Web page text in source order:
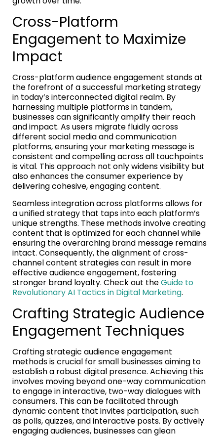
Cross-Platform
Engagement to Maximize
Impact
Cross-platform audience engagement stands at
the forefront of a successful marketing strategy
in today’s interconnected digital realm. By
harnessing multiple platforms in tandem,
businesses can significantly amplify their reach
and impact. As users migrate fluidly across
different social media and communication
platforms, ensuring your marketing message is
consistent and compelling across all touchpoints
is vital. This approach not only widens visibility but
also enhances the consumer experience by
delivering cohesive, engaging content.
Seamless integration across platforms allows for
a unified strategy that taps into each platform’s
unique strengths. These methods involve creating
content that is optimized for each channel while
ensuring the overarching brand message remains
intact. Consequently, the alignment of cross-
channel content strategies can result in more
effective audience engagement, fostering
stronger brand loyalty. Check out theGuide to
Revolutionary AI Tactics in Digital Marketing.
Crafting Strategic Audience
Engagement Techniques
Crafting strategic audience engagement
methods is crucial for small businesses aiming to
establish a robust digital presence. Achieving this
involves moving beyond one-way communication
to engage in interactive, two-way dialogues with
consumers. This can be facilitated through
dynamic content that invites participation, such
as polls, quizzes, and interactive posts. By actively
engaging audiences, businesses can glean